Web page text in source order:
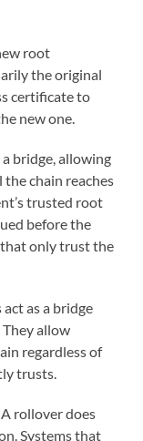
root
the original
certificate to
new one.
bridge, allowing
chain reaches
trusted root
before the
only trust the
as a bridge
allow
regardless of
trusts.
rollover does
Systems that